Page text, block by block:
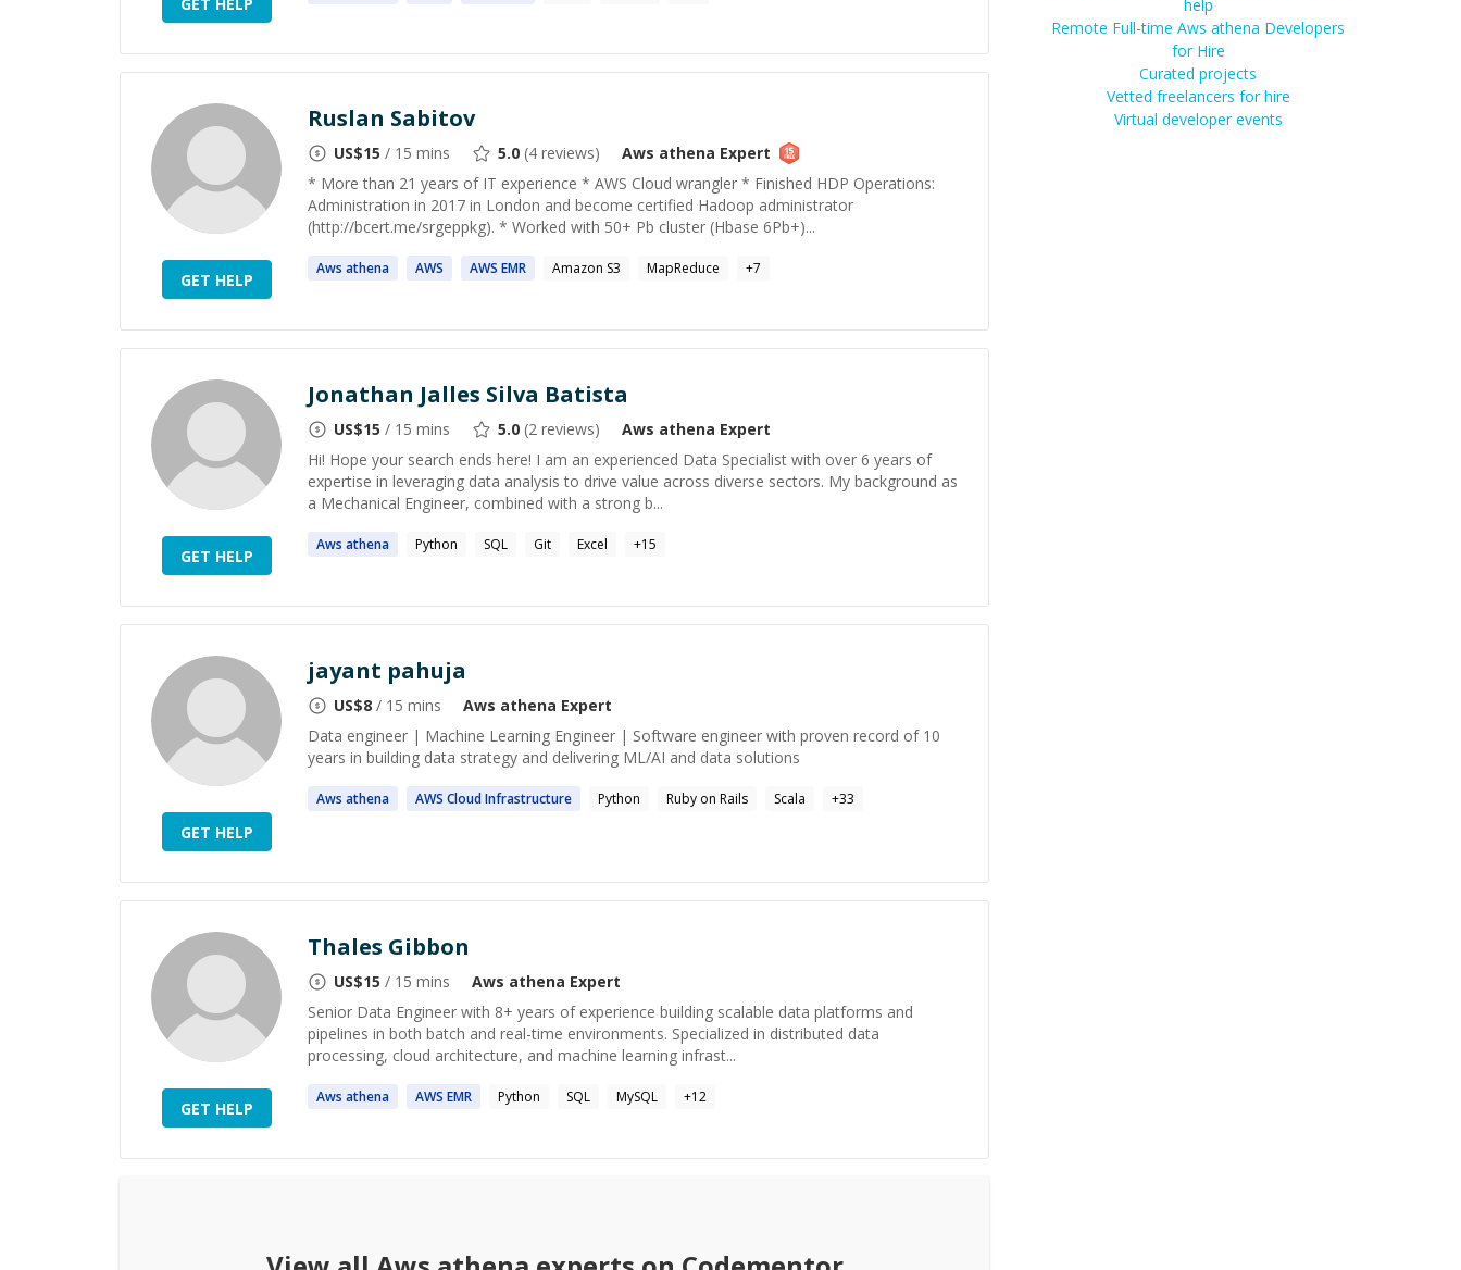
GET HELP
Ruslan Sabitov
US$15 / 15 mins 5.0 (4 reviews) Aws athena Expert
* More than 21 years of IT experience * AWS Cloud wrangler * Finished HDP Operations:
Administration in 2017 in London and become certified Hadoop administrator
(http://bcert.me/srgeppkg). * Worked with 50+ Pb cluster (Hbase 6Pb+)...
Aws athena AWS AWS EMR Amazon S3 MapReduce +7
GET HELP
Jonathan Jalles Silva Batista
US$15 / 15 mins 5.0 (2 reviews) Aws athena Expert
Hi! Hope your search ends here! I am an experienced Data Specialist with over 6 years of
expertise in leveraging data analysis to drive value across diverse sectors. My background as
a Mechanical Engineer, combined with a strong b...
Aws athena Python SQL Git Excel +15
GET HELP
jayant pahuja
US$8 / 15 mins Aws athena Expert
Data engineer | Machine Learning Engineer | Software engineer with proven record of 10
years in building data strategy and delivering ML/AI and data solutions
Aws athena AWS Cloud Infrastructure Python Ruby on Rails Scala +33
GET HELP
Thales Gibbon
US$15 / 15 mins Aws athena Expert
Senior Data Engineer with 8+ years of experience building scalable data platforms and
pipelines in both batch and real-time environments. Specialized in distributed data
processing, cloud architecture, and machine learning infrast...
Aws athena AWS EMR Python SQL MySQL +12
help
Remote Full-time Aws athena Developers
for Hire
Curated projects
Vetted freelancers for hire
Virtual developer events